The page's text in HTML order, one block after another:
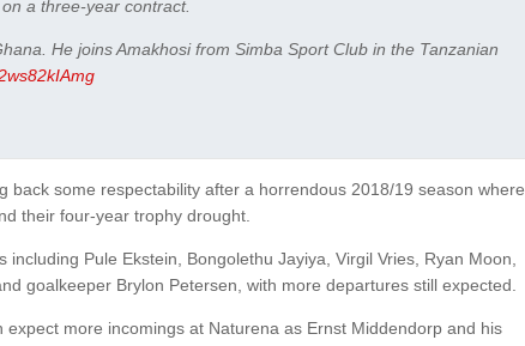
a three-year contract.
He joins Amakhosi from Simba Sport Club in the Tanzanian
back some respectability after a horrendous 2018/19 season where
their four-year trophy drought.
Pule Ekstein, Bongolethu Jayiya, Virgil Vries, Ryan Moon,
goalkeeper Brylon Petersen, with more departures still expected.
more incomings at Naturena as Ernst Middendorp and his